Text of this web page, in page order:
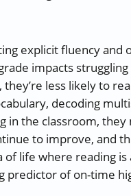
explicit fluency and
impacts
less likely to
decoding
in the classroom,
to improve, and
of life where reading
predictor of on-time